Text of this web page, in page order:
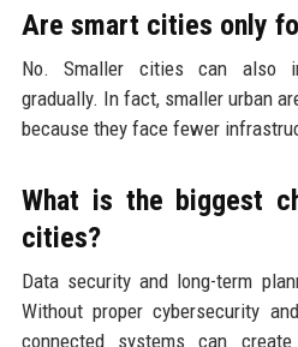
Are smart cities only
No. Smaller cities can also
gradually. In fact, smaller urban
because they face fewer
What is the biggest
cities?
Data security and long-term
Without proper cybersecurity
connected systems can